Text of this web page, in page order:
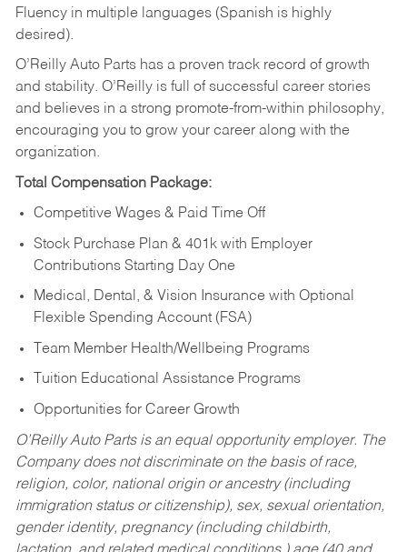
Fluency in multiple languages (Spanish is highly
desired).
O’Reilly Auto Parts has a proven track record of growth
and stability. O’Reilly is full of successful career stories
and believes in a strong promote-from-within philosophy,
encouraging you to grow your career along with the
organization.
Total Compensation Package:
Competitive Wages & Paid Time Off
Stock Purchase Plan & 401k with Employer
Contributions Starting Day One
Medical, Dental, & Vision Insurance with Optional
Flexible Spending Account (FSA)
Team Member Health/Wellbeing Programs
Tuition Educational Assistance Programs
Opportunities for Career Growth
O’Reilly Auto Parts is an equal opportunity employer. The
Company does not discriminate on the basis of race,
religion, color, national origin or ancestry (including
immigration status or citizenship), sex, sexual orientation,
gender identity, pregnancy (including childbirth,